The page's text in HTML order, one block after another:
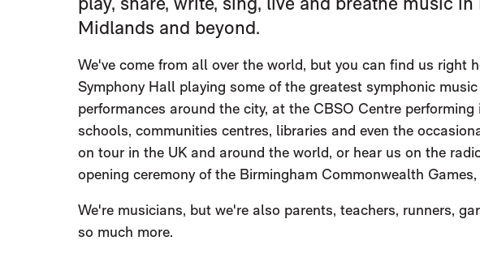
Midlands and beyond.
We've come from all over the world, but you can find us right
Symphony Hall playing some of the greatest symphonic
performances around the city, at the CBSO Centre
schools, communities centres, libraries and even the
on tour in the UK and around the world, or hear us on the
opening ceremony of the Birmingham Commonwealth
We're musicians, but we're also parents, teachers, runners,
so much more.